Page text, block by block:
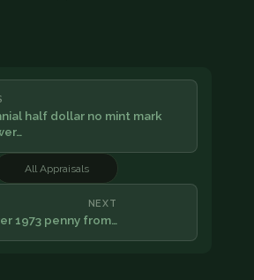
half dollar no mint mark
All Appraisals
NEXT
1973 penny from…